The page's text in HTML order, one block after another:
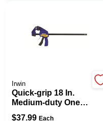
Irwin
Quick-grip 18 In.
Medium-duty One-
hand Bar Clamp
$37.99 Each